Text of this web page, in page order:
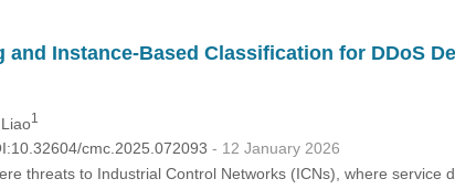
and Instance-Based Classification for DDoS
Liao1
cmc.2025.072093 - 12 January 2026
threats to Industrial Control Networks (ICNs), where service